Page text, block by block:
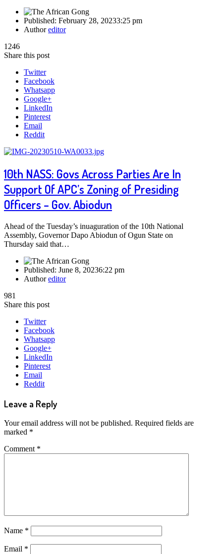
Published: February 28, 20233:25 pm
Authoreditor
1246
Share this post
Twitter
Facebook
Whatsapp
Google+
LinkedIn
Pinterest
Email
Reddit
10th NASS: Govs Across Parties Are In
Support Of APC’s Zoning of Presiding
Officers – Gov. Abiodun
Ahead of the Tuesday’s inuaguration of the 10th National
Assembly, Governor Dapo Abiodun of Ogun State on
Thursday said that…
Published: June 8, 20236:22 pm
Authoreditor
981
Share this post
Twitter
Facebook
Whatsapp
Google+
LinkedIn
Pinterest
Email
Reddit
Leave a Reply
Your email address will not be published. Required fields are
marked *
Comment *
Name *
Email *